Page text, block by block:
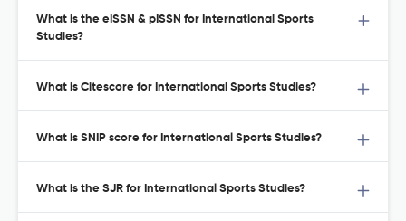
What is the eISSN & pISSN for International Sports
Studies?
What is Citescore for International Sports Studies?
What is SNIP score for International Sports Studies?
What is the SJR for International Sports Studies?